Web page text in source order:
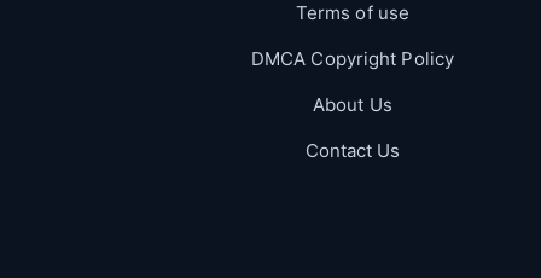
Terms of use
DMCA Copyright Policy
About Us
Contact Us